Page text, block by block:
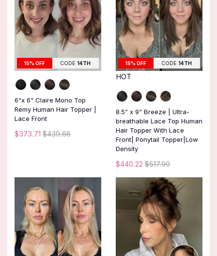
15% OFF CODE 14TH
6"x 6" Claire Mono Top
Remy Human Hair Topper |
Lace Front
$373.71 $439.66
15% OFF CODE 14TH
HOT
8.5” x 9” Breeze | Ultra-
breathable Lace Top Human
Hair Topper With Lace
Front| Ponytail Topper|Low
Density
$440.22 $517.90